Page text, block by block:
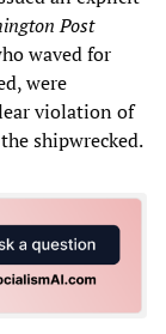
Post
waved for
were
violation of
shipwrecked.